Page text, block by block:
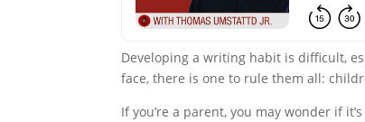
Developing a writing habit is difficult,
face, there is one to rule them all:
If you’re a parent, you may wonder if